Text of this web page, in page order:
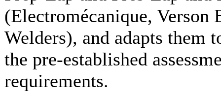
(Electromécanique,
Welders), and adapts them
the pre-established
requirements.